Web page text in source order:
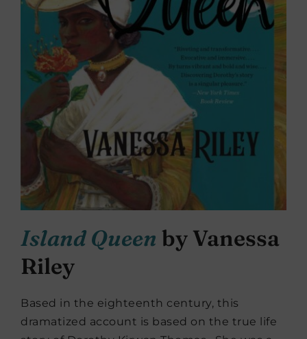
Island Queen by Vanessa
Riley
Based in the eighteenth century, this
dramatized account is based on the true life